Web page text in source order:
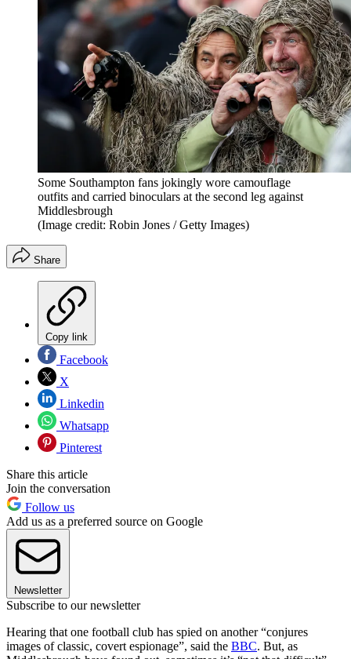
Some Southampton fans jokingly wore camouflage
outfits and carried binoculars at the second leg against
Middlesbrough
(Image credit: Robin Jones / Getty Images)
Share
Copy link
Facebook
X
Linkedin
Whatsapp
Pinterest
Share this article
Join the conversation
Follow us
Add us as a preferred source on Google
Newsletter
Subscribe to our newsletter
Hearing that one football club has spied on another “conjures
images of classic, covert espionage”, said the BBC. But, as